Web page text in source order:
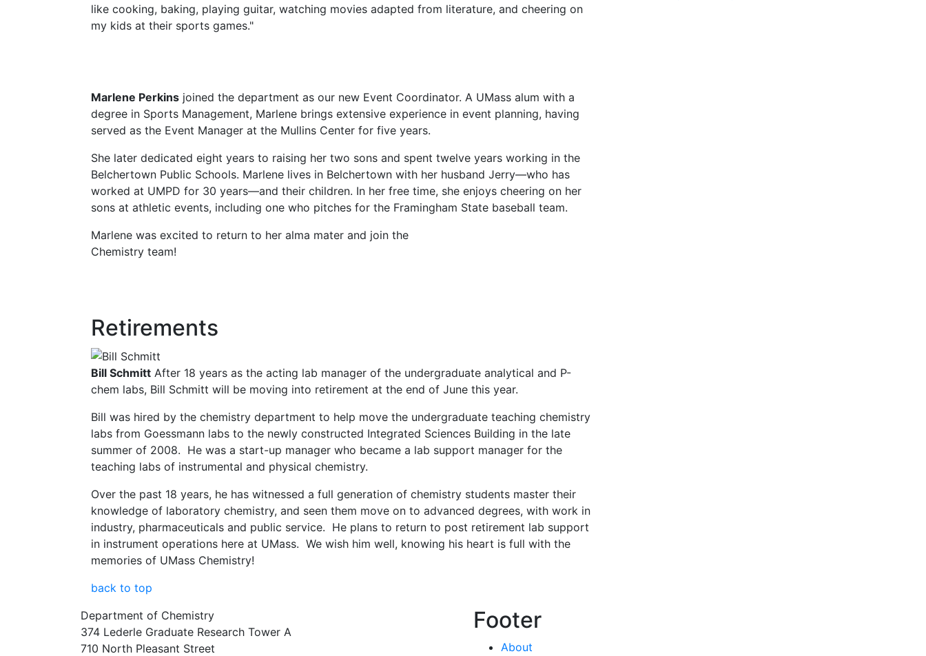
like cooking, baking, playing guitar, watching movies adapted from literature, and cheering on
my kids at their sports games."
Marlene Perkins joined the department as our new Event Coordinator. A UMass alum with a
degree in Sports Management, Marlene brings extensive experience in event planning, having
served as the Event Manager at the Mullins Center for five years.
She later dedicated eight years to raising her two sons and spent twelve years working in the
Belchertown Public Schools. Marlene lives in Belchertown with her husband Jerry—who has
worked at UMPD for 30 years—and their children. In her free time, she enjoys cheering on her
sons at athletic events, including one who pitches for the Framingham State baseball team.
Marlene was excited to return to her alma mater and join the
Chemistry team!
Retirements
Bill Schmitt After 18 years as the acting lab manager of the undergraduate analytical and P-
chem labs, Bill Schmitt will be moving into retirement at the end of June this year.
Bill was hired by the chemistry department to help move the undergraduate teaching chemistry
labs from Goessmann labs to the newly constructed Integrated Sciences Building in the late
summer of 2008. He was a start-up manager who became a lab support manager for the
teaching labs of instrumental and physical chemistry.
Over the past 18 years, he has witnessed a full generation of chemistry students master their
knowledge of laboratory chemistry, and seen them move on to advanced degrees, with work in
industry, pharmaceuticals and public service. He plans to return to post retirement lab support
in instrument operations here at UMass. We wish him well, knowing his heart is full with the
memories of UMass Chemistry!
back to top
Department of Chemistry
374 Lederle Graduate Research Tower A
710 North Pleasant Street
Footer
About